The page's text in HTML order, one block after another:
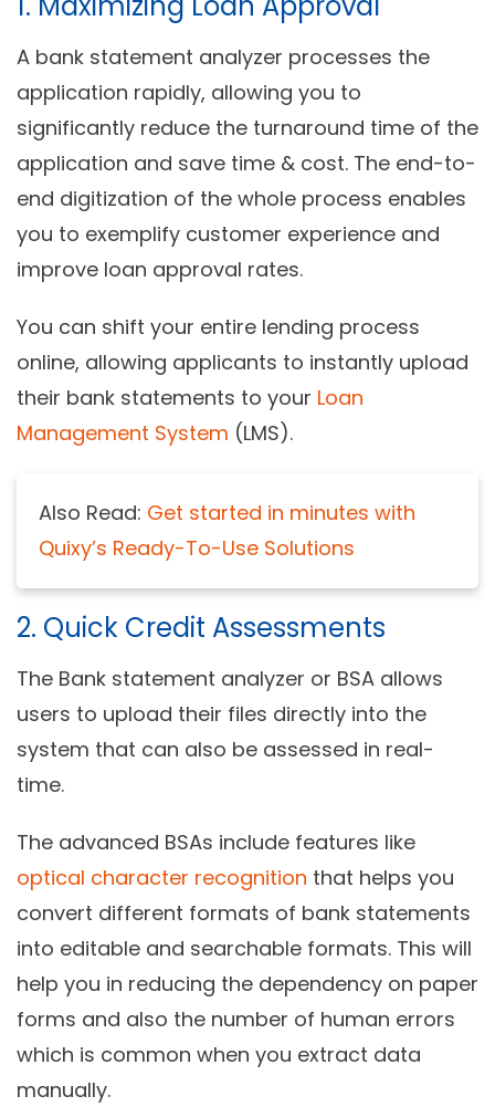
A bank statement analyzer processes the
application rapidly, allowing you to
significantly reduce the turnaround time of the
application and save time & cost. The end-to-
end digitization of the whole process enables
you to exemplify customer experience and
improve loan approval rates.
You can shift your entire lending process
online, allowing applicants to instantly upload
their bank statements to your Loan
Management System (LMS).
Also Read: Get started in minutes with
Quixy’s Ready-To-Use Solutions
2. Quick Credit Assessments
The Bank statement analyzer or BSA allows
users to upload their files directly into the
system that can also be assessed in real-
time.
The advanced BSAs include features like
optical character recognition that helps you
convert different formats of bank statements
into editable and searchable formats. This will
help you in reducing the dependency on paper
forms and also the number of human errors
which is common when you extract data
manually.